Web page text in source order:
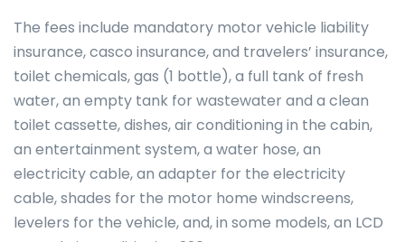
The fees include mandatory motor vehicle liability
insurance, casco insurance, and travelers’ insurance,
toilet chemicals, gas (1 bottle), a full tank of fresh
water, an empty tank for wastewater and a clean
toilet cassette, dishes, air conditioning in the cabin,
an entertainment system, a water hose, an
electricity cable, an adapter for the electricity
cable, shades for the motor home windscreens,
levelers for the vehicle, and, in some models, an LCD